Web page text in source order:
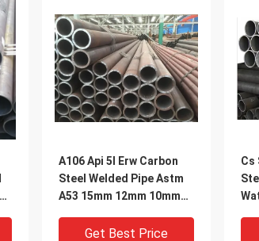
A106 Api 5l Erw Carbon
Steel Welded Pipe Astm
A53 15mm 12mm 10mm
Get Best Price
Cs